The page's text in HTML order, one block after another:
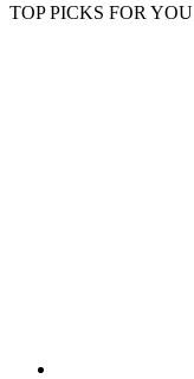
TOP PICKS FOR YOU